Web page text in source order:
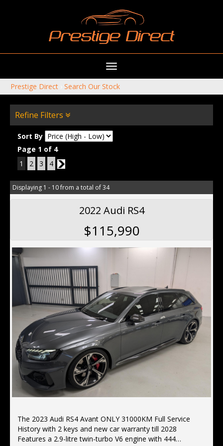
Toggle
navigation
Prestige Direct
Search Our Stock
Refine Filters
Sort By
Page 1 of 4
1
2 3 4 2
Displaying 1 - 10 from a total of 34
2022 Audi RS4
$115,990
The 2023 Audi RS4 Avant ONLY 31000KM Full Service
History with 2 keys and new car warranty till 2028
Features a 2.9-litre twin-turbo V6 engine with 444